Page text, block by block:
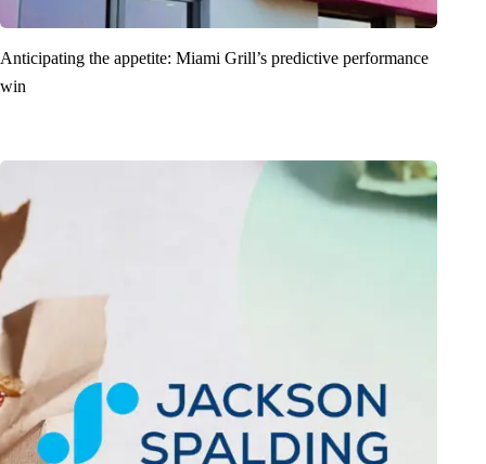
Anticipating the appetite: Miami Grill’s predictive performance
win